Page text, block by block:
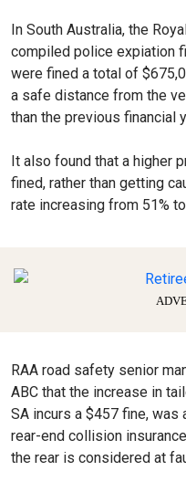
In South Australia, the
compiled police expiation
were fined a total of
a safe distance from the
than the previous financial
It also found that a higher
fined, rather than getting
rate increasing from 51%
RAA road safety senior
ABC that the increase in
SA incurs a $457 fine,
rear-end collision
the rear is considered at